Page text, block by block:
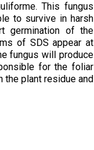
This fungus
to survive in harsh
germination of the
of SDS appear at
fungus will produce
for the foliar
plant residue and